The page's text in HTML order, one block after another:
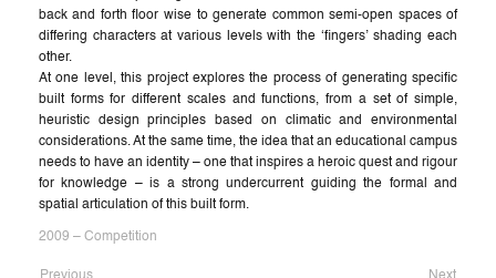
back and forth floor wise to generate common semi-open spaces of
differing characters at various levels with the ‘fingers’ shading each
other.
At one level, this project explores the process of generating specific
built forms for different scales and functions, from a set of simple,
heuristic design principles based on climatic and environmental
considerations. At the same time, the idea that an educational campus
needs to have an identity – one that inspires a heroic quest and rigour
for knowledge – is a strong undercurrent guiding the formal and
spatial articulation of this built form.
2009 – Competition